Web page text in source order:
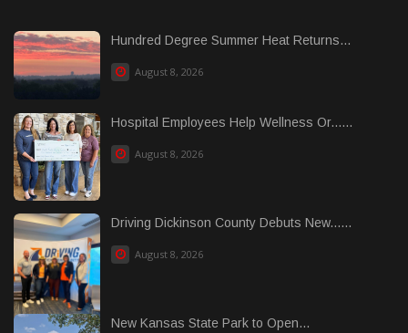
Hundred Degree Summer Heat Returns...
August 8, 2026
Hospital Employees Help Wellness Or......
August 8, 2026
Driving Dickinson County Debuts New......
August 8, 2026
New Kansas State Park to Open...